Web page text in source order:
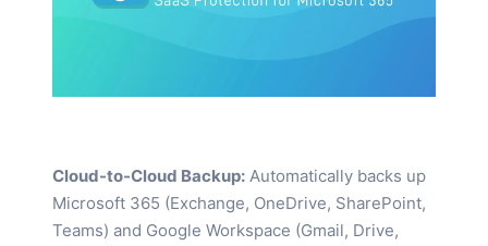
Cloud-to-Cloud Backup: Automatically backs up
Microsoft 365 (Exchange, OneDrive, SharePoint,
Teams) and Google Workspace (Gmail, Drive,